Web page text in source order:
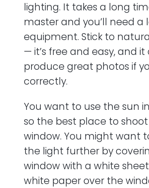
lighting. It takes a long
master and you’ll need a
equipment. Stick to
— it’s free and easy, and it
produce great photos if
correctly.
You want to use the sun
so the best place to shoot
window. You might want
the light further by
window with a white
white paper over the